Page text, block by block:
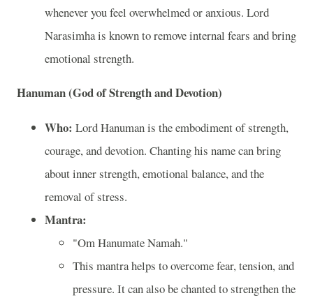
whenever you feel overwhelmed or anxious. Lord
Narasimha is known to remove internal fears and bring
emotional strength.
Hanuman (God of Strength and Devotion)
Who: Lord Hanuman is the embodiment of strength,
courage, and devotion. Chanting his name can bring
about inner strength, emotional balance, and the
removal of stress.
Mantra:
"Om Hanumate Namah."
This mantra helps to overcome fear, tension, and
pressure. It can also be chanted to strengthen the